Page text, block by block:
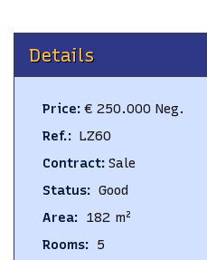
Details
Price: € 250.000 Neg.
Ref.: LZ60
Contract: Sale
Status: Good
Area: 182 m²
Rooms: 5